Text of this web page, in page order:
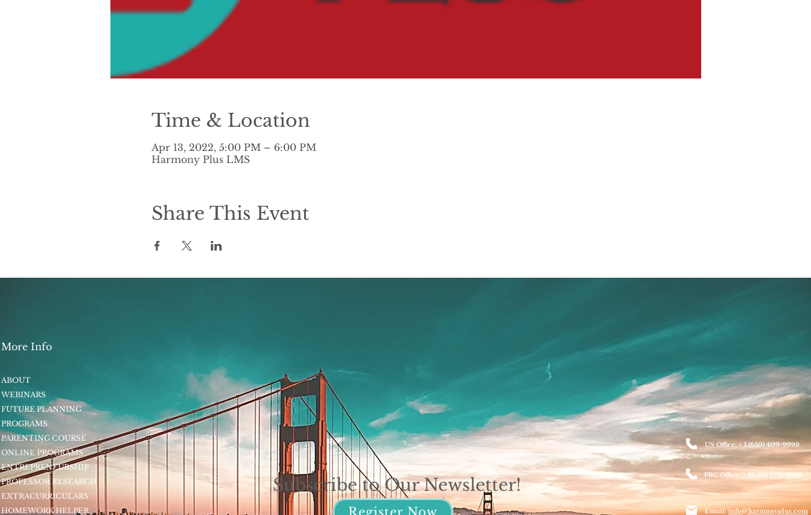
Time & Location
Apr 13, 2022, 5:00 PM – 6:00 PM
Harmony Plus LMS
Share This Event
More Info
ABOUT
WEBINARS
FUTURE PLANNING
PROGRAMS
PARENTING COURSE
ONLINE PROGRAMS
ENTREPRENEURSHIP
PROFESSOR RESEARCH
EXTRACURRICULARS
HOMEWORK HELPER
Subscribe to Our Newsletter!
Register Now
US Office: + 1 (650) 409-9999
PRC Office: + 86 159 8218 6608
Email:info@harmonyplus.com